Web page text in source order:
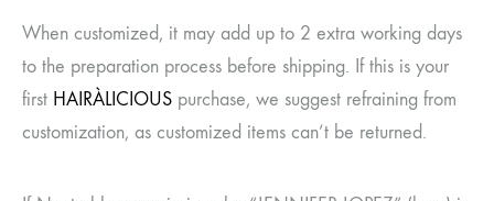
When customized, it may add up to 2 extra working days
to the preparation process before shipping. If this is your
first HAIRÀLICIOUS purchase, we suggest refraining from
customization, as customized items can’t be returned.